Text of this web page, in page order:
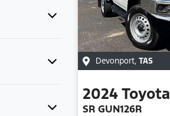
Devonport, TAS
2024Toyota
SR GUN126R